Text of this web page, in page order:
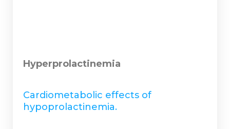
Hyperprolactinemia
Cardiometabolic effects of
hypoprolactinemia.